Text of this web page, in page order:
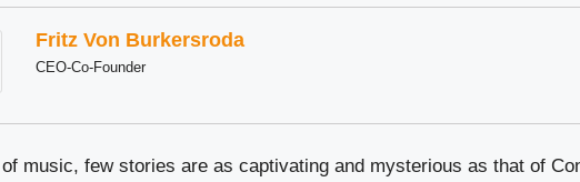
Fritz Von Burkersroda
CEO-Co-Founder
of music, few stories are as captivating and mysterious as that of